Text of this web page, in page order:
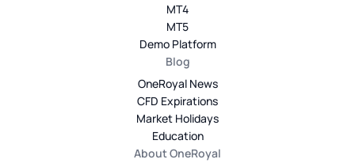
MT4
MT5
Demo Platform
Blog
OneRoyal News
CFD Expirations
Market Holidays
Education
About OneRoyal